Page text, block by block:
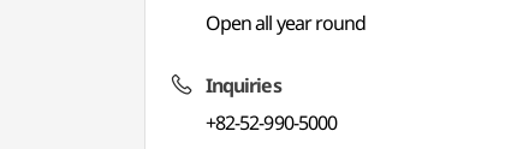
Open all year round
Inquiries
+82-52-990-5000